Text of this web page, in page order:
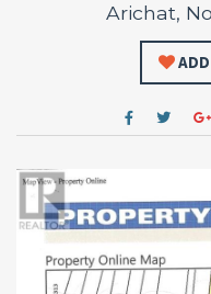
Arichat,